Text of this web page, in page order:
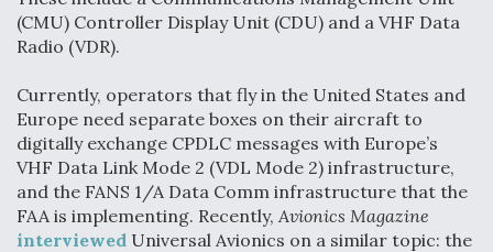
Airline Stocks Feel the Heat as Iran Tensions
(CMU) Controller Display Unit (CDU) and a VHF Data
Radio (VDR).
Currently, operators that fly in the United States and
Europe need separate boxes on their aircraft to
digitally exchange CPDLC messages with Europe’s
VHF Data Link Mode 2 (VDL Mode 2) infrastructure,
and the FANS 1/A Data Comm infrastructure that the
FAA is implementing. Recently, Avionics Magazine
interviewed Universal Avionics on a similar topic: the